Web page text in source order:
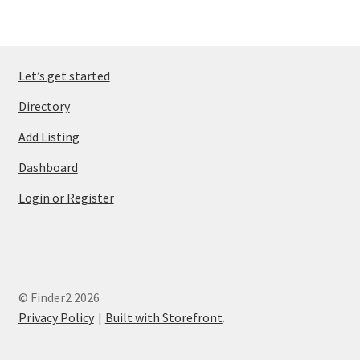
Let’s get started
Directory
Add Listing
Dashboard
Login or Register
© Finder2 2026
Privacy Policy
Built with Storefront.